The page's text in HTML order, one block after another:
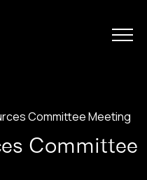
Committee Meeting
Committee